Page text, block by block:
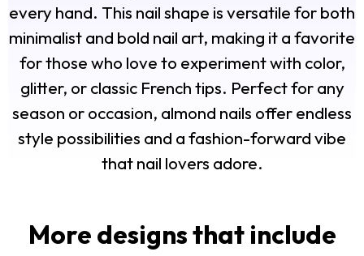
every hand. This nail shape is versatile for both
minimalist and bold nail art, making it a favorite
for those who love to experiment with color,
glitter, or classic French tips. Perfect for any
season or occasion, almond nails offer endless
style possibilities and a fashion-forward vibe
that nail lovers adore.
More designs that include